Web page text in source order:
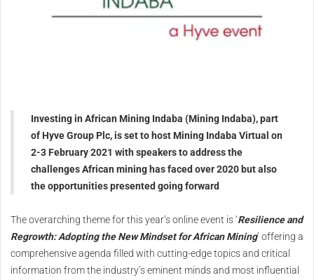
Investing in African Mining Indaba (Mining Indaba), part
of Hyve Group Plc, is set to host Mining Indaba Virtual on
2-3 February 2021 with speakers to address the
challenges African mining has faced over 2020 but also
the opportunities presented going forward
The overarching theme for this year’s online event is ‘Resilience and
Regrowth: Adopting the New Mindset for African Mining’ offering a
comprehensive agenda filled with cutting-edge topics and critical
information from the industry’s eminent minds and most influential